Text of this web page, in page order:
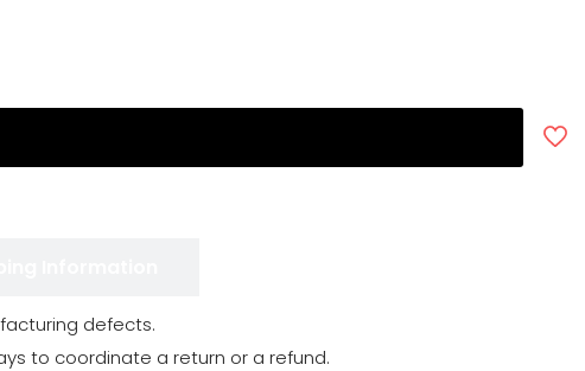
defects.
to coordinate a return or a refund.